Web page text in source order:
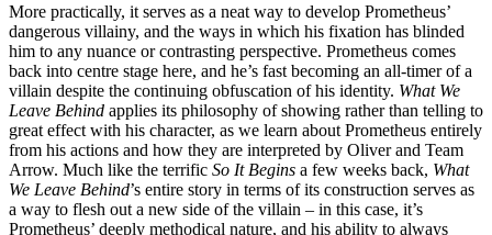
More practically, it serves as a neat way to develop Prometheus’
dangerous villainy, and the ways in which his fixation has blinded
him to any nuance or contrasting perspective. Prometheus comes
back into centre stage here, and he’s fast becoming an all-timer of a
villain despite the continuing obfuscation of his identity. What We
Leave Behind applies its philosophy of showing rather than telling to
great effect with his character, as we learn about Prometheus entirely
from his actions and how they are interpreted by Oliver and Team
Arrow. Much like the terrific So It Begins a few weeks back, What
We Leave Behind’s entire story in terms of its construction serves as
a way to flesh out a new side of the villain – in this case, it’s
Prometheus’ deeply methodical nature, and his ability to always